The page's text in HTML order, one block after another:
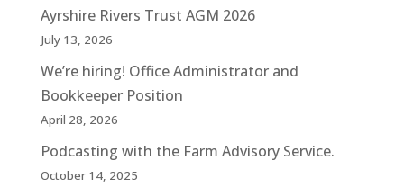
Ayrshire Rivers Trust AGM 2026
July 13, 2026
We’re hiring! Office Administrator and
Bookkeeper Position
April 28, 2026
Podcasting with the Farm Advisory Service.
October 14, 2025